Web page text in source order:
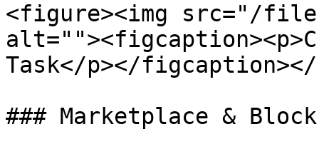
<figure><img src="/files/
Task</p></
### Marketplace &